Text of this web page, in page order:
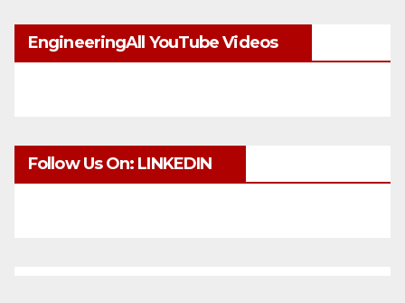
EngineeringAll YouTube Videos
Follow Us On: LINKEDIN